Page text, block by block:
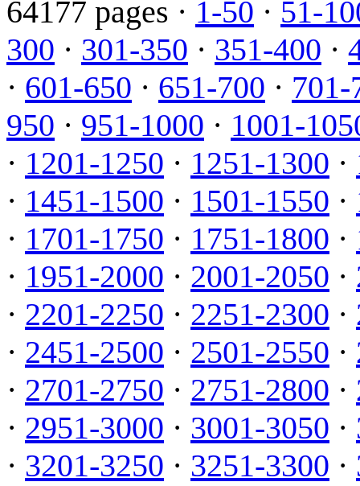
64177 pages · 1-50 · 51-
300 · 301-350 · 351-400 ·
· 601-650 · 651-700 · 701-
950 · 951-1000 · 1001-
· 1201-1250 · 1251-1300 ·
· 1451-1500 · 1501-1550 ·
· 1701-1750 · 1751-1800 ·
· 1951-2000 · 2001-2050 ·
· 2201-2250 · 2251-2300 ·
· 2451-2500 · 2501-2550 ·
· 2701-2750 · 2751-2800 ·
· 2951-3000 · 3001-3050 ·
· 3201-3250 · 3251-3300 ·